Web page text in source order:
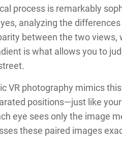
process is remarkably
analyzing the
between the two
is what allows you to
VR photography mimics
positions—just like
eye sees only the image
these paired images